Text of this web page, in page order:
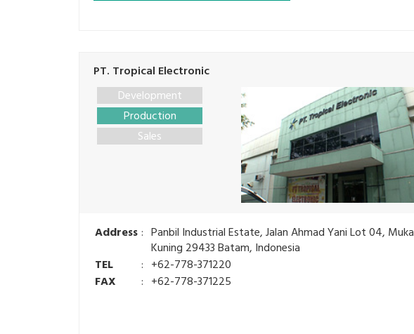
PT. Tropical Electronic
Development
Production
Sales
Address: Panbil Industrial Estate, Jalan Ahmad Yani Lot 04, Muka
Kuning 29433 Batam, Indonesia
TEL
: +62-778-371220
FAX
: +62-778-371225